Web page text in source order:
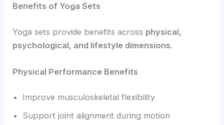
Benefits of Yoga Sets
Yoga sets provide benefits across physical,
psychological, and lifestyle dimensions.
Physical Performance Benefits
Improve musculoskeletal flexibility
Support joint alignment during motion